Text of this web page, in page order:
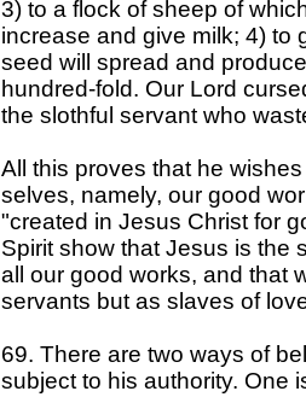
3) to a flock of sheep of
increase and give milk; 4) to
seed will spread and
hundred-fold. Our Lord
the slothful servant who
All this proves that he
selves, namely, our good
"created in Jesus Christ for
Spirit show that Jesus is the
all our good works, and that
servants but as slaves of
69. There are two ways of
subject to his authority. One